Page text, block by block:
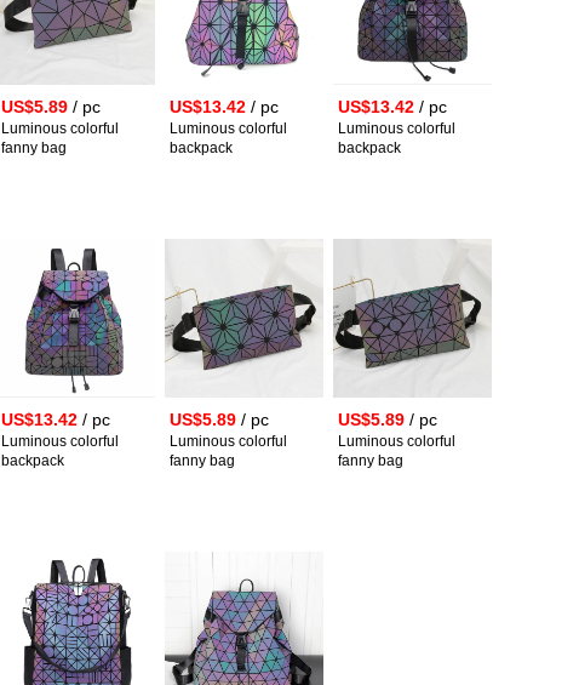
US$5.89 / pc
Luminous colorful
fanny bag
US$13.42 / pc
Luminous colorful
backpack
US$13.42 / pc
Luminous colorful
backpack
US$13.42 / pc
Luminous colorful
backpack
US$5.89 / pc
Luminous colorful
fanny bag
US$5.89 / pc
Luminous colorful
fanny bag